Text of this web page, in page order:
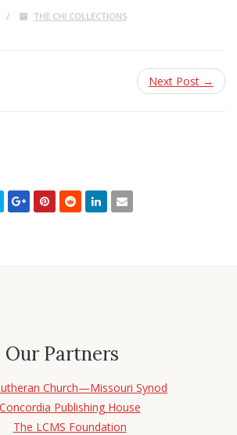
THE CHI COLLECTIONS
Next Post →
Our Partners
Church—Missouri Synod
Concordia Publishing House
The LCMS Foundation